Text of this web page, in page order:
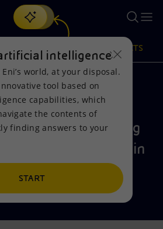
artificial intelligence tool.
transition
PRODUCTS
for 2022, outlining
and objectives in
pathway
artificial intelligence
world, at your disposal.
tool based on
capabilities, which
the contents of
finding answers to your
START